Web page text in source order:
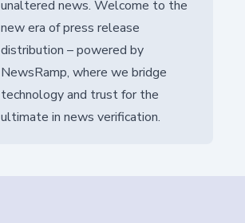
unaltered news. Welcome to the
new era of press release
distribution – powered by
NewsRamp, where we bridge
technology and trust for the
ultimate in news verification.